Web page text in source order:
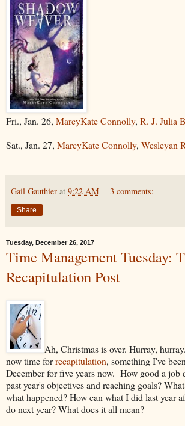
Fri., Jan. 26, MarcyKate Connolly, R. J. Julia
Sat., Jan. 27, MarcyKate Connolly, Wesleyan
Gail Gauthier at 9:22 AM 3 comments:
Share
Tuesday, December 26, 2017
Time Management Tuesday:
Recapitulation Post
Ah, Christmas is over. Hurray,
now time forrecapitulation, something I've
December for five years now. How good a job
past year's objectives and reaching goals?
what happened? How can what I did last year
do next year? What does it all mean?